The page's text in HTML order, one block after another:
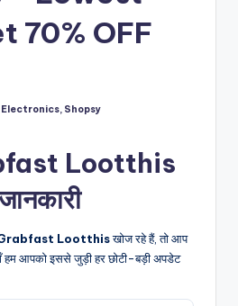
70% OFF
Electronics, Shopsy
Lootthis
Lootthisखोज रहे हैं, तो आप
हम आपको इससे जुड़ी हर छोटी-बड़ी अपडेट